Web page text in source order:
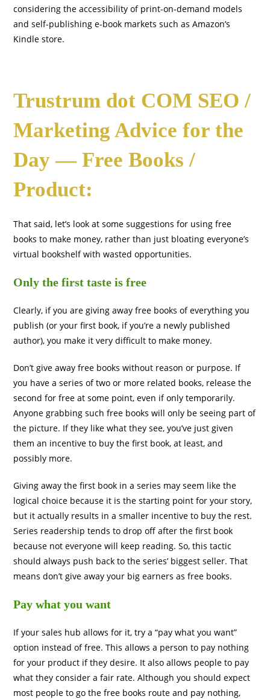
considering the accessibility of print-on-demand models
and self-publishing e-book markets such as Amazon’s
Kindle store.
Trustrum dot COM SEO /
Marketing Advice for the
Day — Free Books /
Product:
That said, let’s look at some suggestions for using free
books to make money, rather than just bloating everyone’s
virtual bookshelf with wasted opportunities.
Only the first taste is free
Clearly, if you are giving away free books of everything you
publish (or your first book, if you’re a newly published
author), you make it very difficult to make money.
Don’t give away free books without reason or purpose. If
you have a series of two or more related books, release the
second for free at some point, even if only temporarily.
Anyone grabbing such free books will only be seeing part of
the picture. If they like what they see, you’ve just given
them an incentive to buy the first book, at least, and
possibly more.
Giving away the first book in a series may seem like the
logical choice because it is the starting point for your story,
but it actually results in a smaller incentive to buy the rest.
Series readership tends to drop off after the first book
because not everyone will keep reading. So, this tactic
should always push back to the series’ biggest seller. That
means don’t give away your big earners as free books.
Pay what you want
If your sales hub allows for it, try a “pay what you want”
option instead of free. This allows a person to pay nothing
for your product if they desire. It also allows people to pay
what they consider a fair rate. Although you should expect
most people to go the free books route and pay nothing,